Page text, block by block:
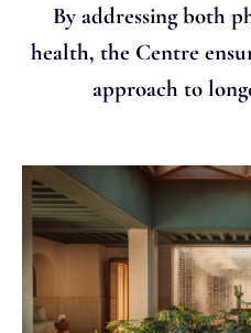
By addressing both
health, the Centre
approach to